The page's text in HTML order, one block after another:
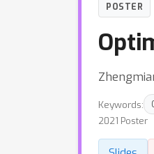
POSTER
Keywords:
2021 Poster